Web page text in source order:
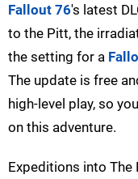
Fallout 76's latest
to the Pitt, the
the setting for a
The update is free
high-level play, so
on this adventure.
Expeditions into The